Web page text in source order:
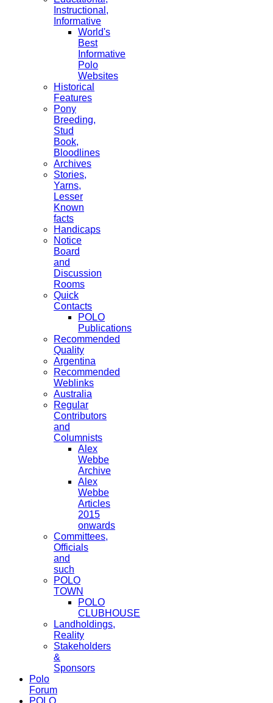
Instructional,
Informative
World's
Best
Informative
Polo
Websites
Historical
Features
Pony
Breeding,
Stud
Book,
Bloodlines
Archives
Stories,
Yarns,
Lesser
Known
facts
Handicaps
Notice
Board
and
Discussion
Rooms
Quick
Contacts
POLO
Publications
Recommended
Quality
Argentina
Recommended
Weblinks
Australia
Regular
Contributors
and
Columnists
Alex
Webbe
Archive
Alex
Webbe
Articles
2015
onwards
Committees,
Officials
and
such
POLO
TOWN
POLO
CLUBHOUSE
Landholdings,
Reality
Stakeholders
&
Sponsors
Polo
Forum
POLO